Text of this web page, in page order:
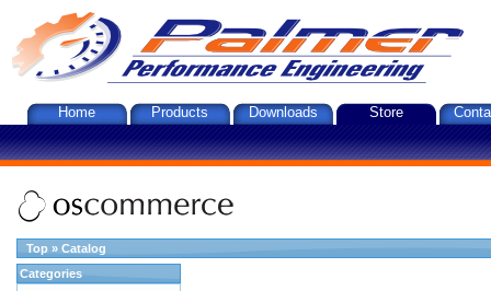
Home Products Downloads Store
Top » Catalog
Categories